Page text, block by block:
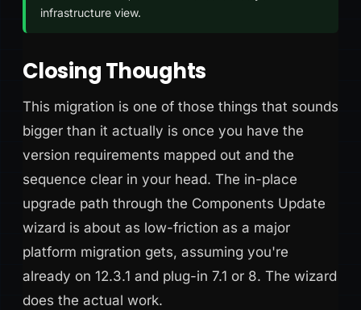
infrastructure view.
Closing Thoughts
This migration is one of those things that sounds
bigger than it actually is once you have the
version requirements mapped out and the
sequence clear in your head. The in-place
upgrade path through the Components Update
wizard is about as low-friction as a major
platform migration gets, assuming you're
already on 12.3.1 and plug-in 7.1 or 8. The wizard
does the actual work.